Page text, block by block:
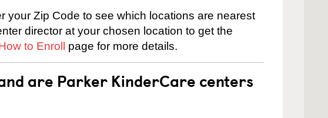
your Zip Code to see which locations are nearest
director at your chosen location to get the
to Enroll page for more details.
are Parker KinderCare centers